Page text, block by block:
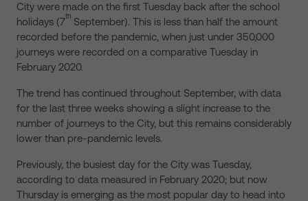
City were made on the first Tuesday back after the school
holidays (7th September). This is less than half the amount
recorded before the pandemic, when just under 350,000
journeys were recorded on a comparative Tuesday in
February 2020.
The trend has continued throughout September, with data
for the last three weeks showing a slight increase to the
number of journeys to the City, but this remains considerably
lower than pre-pandemic levels.
Previously, the busiest day for the City was Tuesday,
according to data measured in February 2020; but now
Thursday is emerging as the most popular day to head into